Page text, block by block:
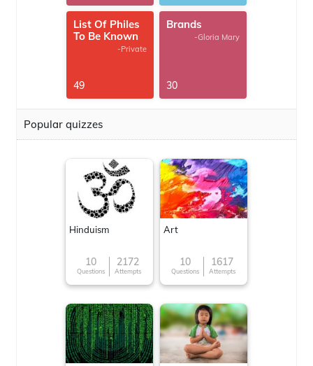
List Of Philes
To Be Known
-Private
49
Brands
-Gloria Mary
30
Popular quizzes
Hinduism
10
Questions
2172
Attempts
Art
10
Questions
1617
Attempts